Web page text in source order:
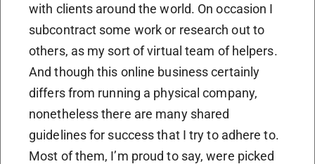
with clients around the world. On occasion I
subcontract some work or research out to
others, as my sort of virtual team of helpers.
And though this online business certainly
differs from running a physical company,
nonetheless there are many shared
guidelines for success that I try to adhere to.
Most of them, I’m proud to say, were picked